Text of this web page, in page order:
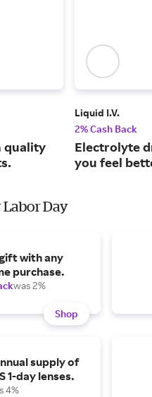
quality
Liquid I.V.
2% Cash Back
Electrolyte
you feel
Day
with any
purchase.
was 2%
Shop
supply of
1-day lenses.
4%